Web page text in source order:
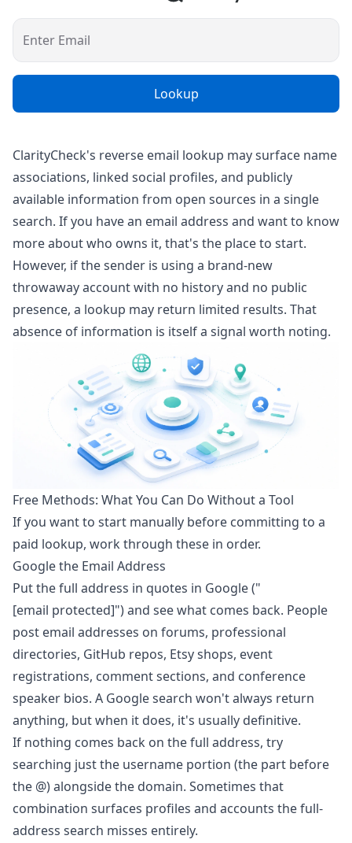
Enter Email
Lookup
ClarityCheck's reverse email lookup may surface name
associations, linked social profiles, and publicly
available information from open sources in a single
search. If you have an email address and want to know
more about who owns it, that's the place to start.
However, if the sender is using a brand-new
throwaway account with no history and no public
presence, a lookup may return limited results. That
absence of information is itself a signal worth noting.
Free Methods: What You Can Do Without a Tool
If you want to start manually before committing to a
paid lookup, work through these in order.
Google the Email Address
Put the full address in quotes in Google ("
[email protected]") and see what comes back. People
post email addresses on forums, professional
directories, GitHub repos, Etsy shops, event
registrations, comment sections, and conference
speaker bios. A Google search won't always return
anything, but when it does, it's usually definitive.
If nothing comes back on the full address, try
searching just the username portion (the part before
the @) alongside the domain. Sometimes that
combination surfaces profiles and accounts the full-
address search misses entirely.